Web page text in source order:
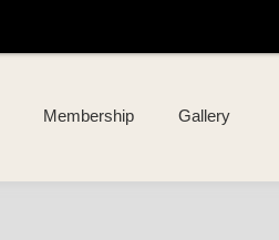
Membership Gallery